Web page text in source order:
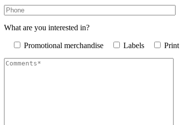
What are you interested in?
Promotional merchandise Labels Print